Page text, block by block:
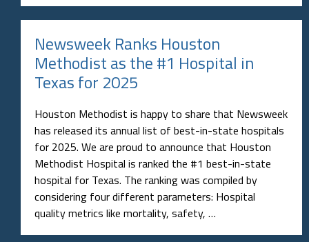
Newsweek Ranks Houston
Methodist as the #1 Hospital in
Texas for 2025
Houston Methodist is happy to share that Newsweek
has released its annual list of best-in-state hospitals
for 2025. We are proud to announce that Houston
Methodist Hospital is ranked the #1 best-in-state
hospital for Texas. The ranking was compiled by
considering four different parameters: Hospital
quality metrics like mortality, safety, …